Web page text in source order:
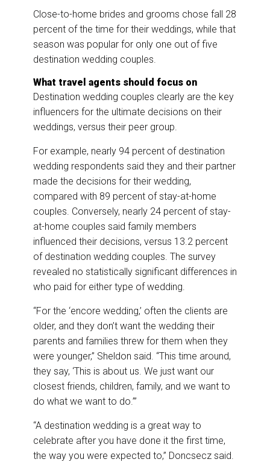
Close-to-home brides and grooms chose fall 28
percent of the time for their weddings, while that
season was popular for only one out of five
destination wedding couples.
What travel agents should focus on
Destination wedding couples clearly are the key
influencers for the ultimate decisions on their
weddings, versus their peer group.
For example, nearly 94 percent of destination
wedding respondents said they and their partner
made the decisions for their wedding,
compared with 89 percent of stay-at-home
couples. Conversely, nearly 24 percent of stay-
at-home couples said family members
influenced their decisions, versus 13.2 percent
of destination wedding couples. The survey
revealed no statistically significant differences in
who paid for either type of wedding.
“For the ‘encore wedding,’ often the clients are
older, and they don’t want the wedding their
parents and families threw for them when they
were younger,” Sheldon said. “This time around,
they say, ‘This is about us. We just want our
closest friends, children, family, and we want to
do what we want to do.’”
“A destination wedding is a great way to
celebrate after you have done it the first time,
the way you were expected to,” Doncsecz said.